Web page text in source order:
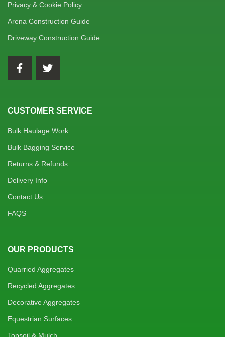
Privacy & Cookie Policy
Arena Construction Guide
Driveway Construction Guide
CUSTOMER SERVICE
Bulk Haulage Work
Bulk Bagging Service
Returns & Refunds
Delivery Info
Contact Us
FAQS
OUR PRODUCTS
Quarried Aggregates
Recycled Aggregates
Decorative Aggregates
Equestrian Surfaces